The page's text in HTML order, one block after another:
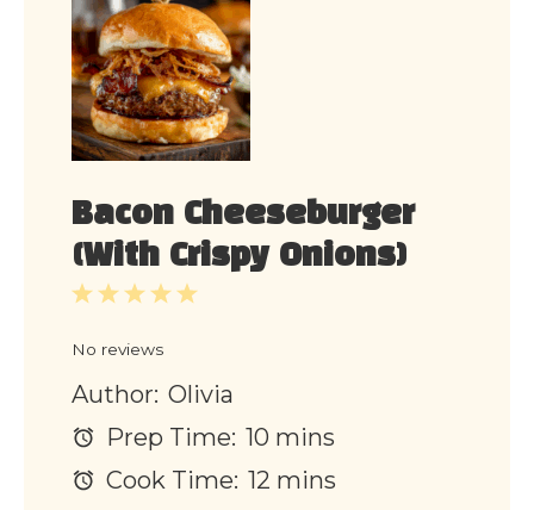
Bacon Cheeseburger
(With Crispy Onions)
5
4
3
2
1
No reviews
Author: Olivia
Prep Time: 10 mins
Cook Time: 12 mins